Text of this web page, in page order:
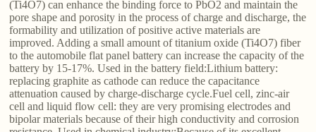
(Ti4O7) can enhance the binding force to PbO2 and maintain the
pore shape and porosity in the process of charge and discharge, the
formability and utilization of positive active materials are
improved. Adding a small amount of titanium oxide (Ti4O7) fiber
to the automobile flat panel battery can increase the capacity of the
battery by 15-17%. Used in the battery field:Lithium battery:
replacing graphite as cathode can reduce the capacitance
attenuation caused by charge-discharge cycle.Fuel cell, zinc-air
cell and liquid flow cell: they are very promising electrodes and
bipolar materials because of their high conductivity and corrosion